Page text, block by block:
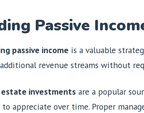
Passive
passive income is a valuable
revenue streams without
estate investments are a popular
appreciate over time. Proper